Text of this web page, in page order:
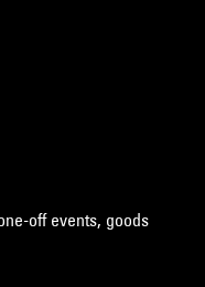
off events, goods